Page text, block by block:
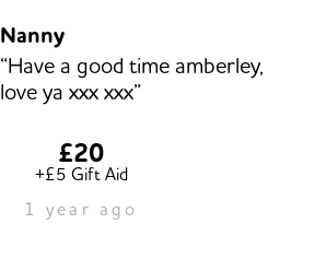
Nanny
“Have a good time amberley,
love ya xxx xxx”
£20
+£5 Gift Aid
1 year ago